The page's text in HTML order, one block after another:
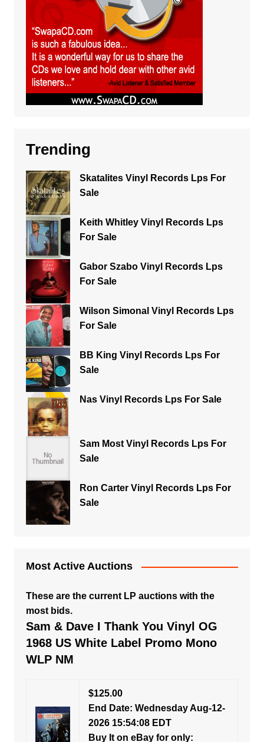
Trending
Skatalites Vinyl Records Lps For
Sale
Keith Whitley Vinyl Records Lps
For Sale
Gabor Szabo Vinyl Records Lps
For Sale
Wilson Simonal Vinyl Records Lps
For Sale
BB King Vinyl Records Lps For
Sale
Nas Vinyl Records Lps For Sale
Sam Most Vinyl Records Lps For
Sale
Ron Carter Vinyl Records Lps For
Sale
Most Active Auctions
These are the current LP auctions with the
most bids.
Sam & Dave I Thank You Vinyl OG
1968 US White Label Promo Mono
WLP NM
$125.00
End Date: Wednesday Aug-12-
2026 15:54:08 EDT
Buy It on eBay for only: